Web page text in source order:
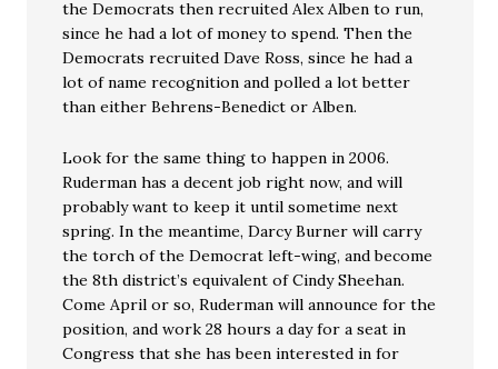
the Democrats then recruited Alex Alben to run,
since he had a lot of money to spend. Then the
Democrats recruited Dave Ross, since he had a
lot of name recognition and polled a lot better
than either Behrens-Benedict or Alben.
Look for the same thing to happen in 2006.
Ruderman has a decent job right now, and will
probably want to keep it until sometime next
spring. In the meantime, Darcy Burner will carry
the torch of the Democrat left-wing, and become
the 8th district’s equivalent of Cindy Sheehan.
Come April or so, Ruderman will announce for the
position, and work 28 hours a day for a seat in
Congress that she has been interested in for